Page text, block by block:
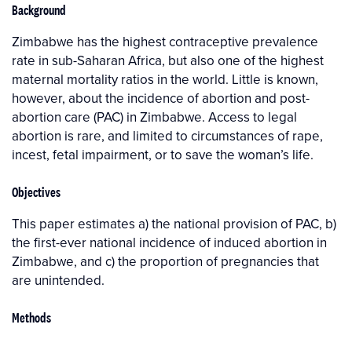
Background
Zimbabwe has the highest contraceptive prevalence
rate in sub-Saharan Africa, but also one of the highest
maternal mortality ratios in the world. Little is known,
however, about the incidence of abortion and post-
abortion care (PAC) in Zimbabwe. Access to legal
abortion is rare, and limited to circumstances of rape,
incest, fetal impairment, or to save the woman’s life.
Objectives
This paper estimates a) the national provision of PAC, b)
the first-ever national incidence of induced abortion in
Zimbabwe, and c) the proportion of pregnancies that
are unintended.
Methods